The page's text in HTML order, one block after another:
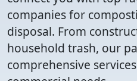
companies for
disposal. From
household trash, our
comprehensive